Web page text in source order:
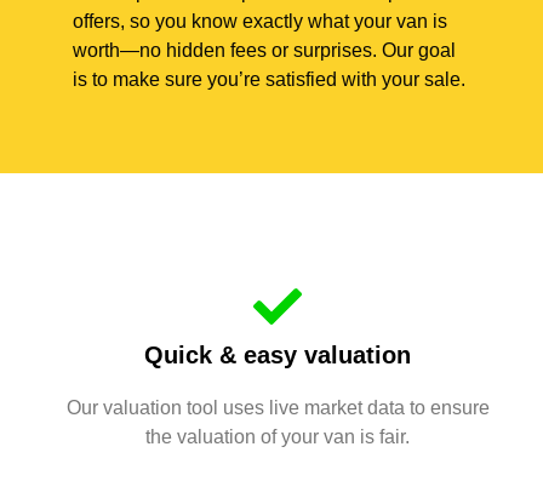
offers, so you know exactly what your van is
worth—no hidden fees or surprises. Our goal
is to make sure you’re satisfied with your sale.
Quick & easy valuation
Our valuation tool uses live market data to ensure
the valuation of your van is fair.